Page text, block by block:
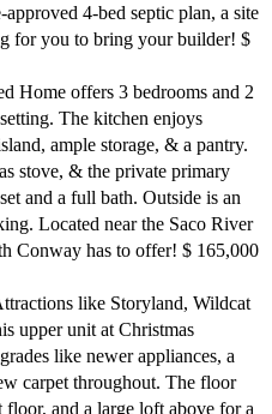
4-bed septic plan, a site
for you to bring your builder! $
Home offers 3 bedrooms and 2
The kitchen enjoys
ample storage, & a pantry.
stove, & the private primary
and a full bath. Outside is an
Located near the Saco River
Conway has to offer! $ 165,000
like Storyland, Wildcat
upper unit at Christmas
like newer appliances, a
carpet throughout. The floor
floor, and a large loft above for a